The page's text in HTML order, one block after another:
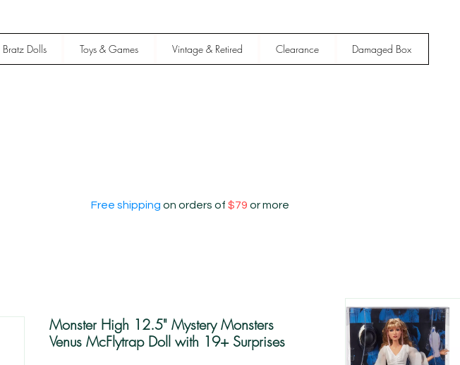
Bratz Dolls Toys & Games Vintage & Retired Clearance Damaged Box
Free shipping on orders of $79 or more
Monster High 12.5" Mystery Monsters
Venus McFlytrap Doll with 19+ Surprises